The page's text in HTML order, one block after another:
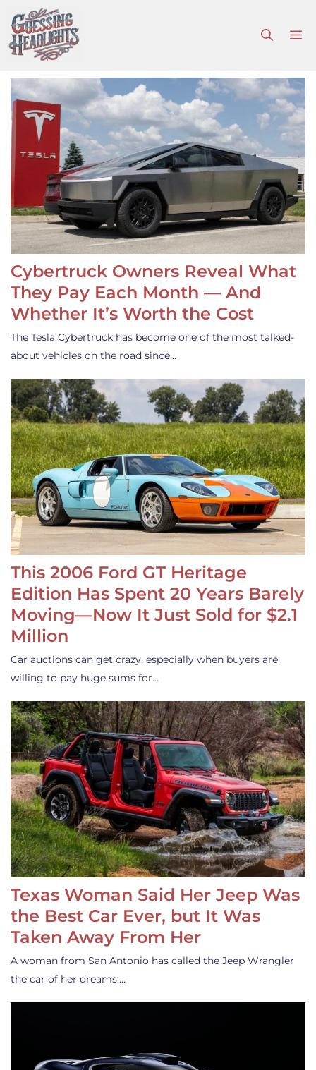
to
content
Cybertruck Owners Reveal What
They Pay Each Month — And
Whether It’s Worth the Cost
The Tesla Cybertruck has become one of the most talked-
about vehicles on the road since…
This 2006 Ford GT Heritage
Edition Has Spent 20 Years Barely
Moving—Now It Just Sold for $2.1
Million
Car auctions can get crazy, especially when buyers are
willing to pay huge sums for…
Texas Woman Said Her Jeep Was
the Best Car Ever, but It Was
Taken Away From Her
A woman from San Antonio has called the Jeep Wrangler
the car of her dreams.…